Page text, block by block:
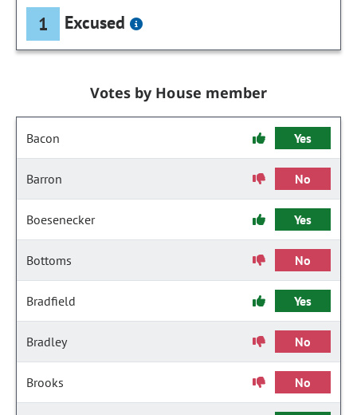
1 Excused
Votes by House member
Bacon Yes
Barron No
Boesenecker Yes
Bottoms No
Bradfield Yes
Bradley No
Brooks No